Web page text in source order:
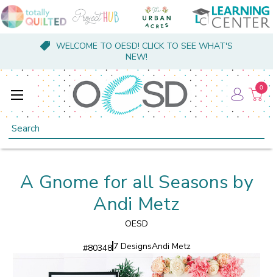
WELCOME TO OESD! CLICK TO SEE WHAT'S
NEW!
Search
0
A Gnome for all Seasons by
Andi Metz
OESD
#803487 DesignsAndi Metz